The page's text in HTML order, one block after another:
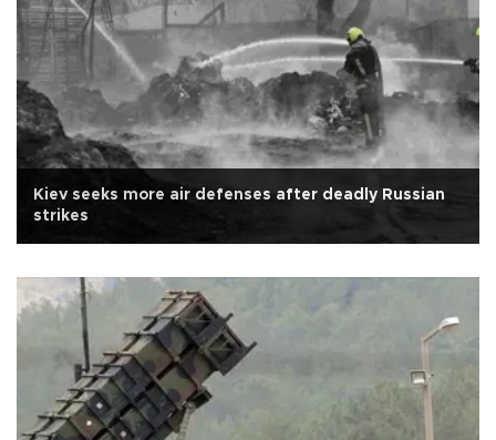
Kiev seeks more air defenses after deadly Russian
strikes